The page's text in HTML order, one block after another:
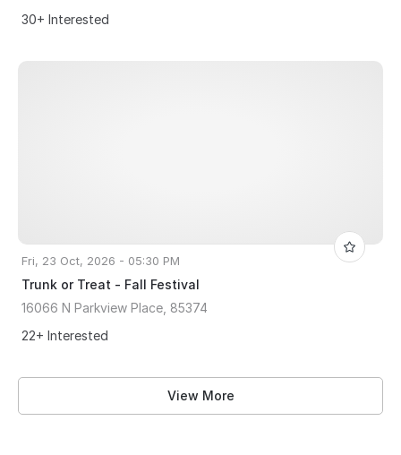
30+ Interested
Fri, 23 Oct, 2026 - 05:30 PM
Trunk or Treat - Fall Festival
16066 N Parkview Place, 85374
22+ Interested
View More